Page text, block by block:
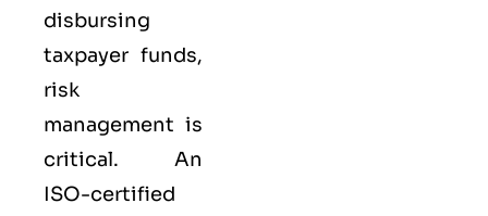
disbursing
taxpayer funds,
risk
management is
critical. An
ISO-certified